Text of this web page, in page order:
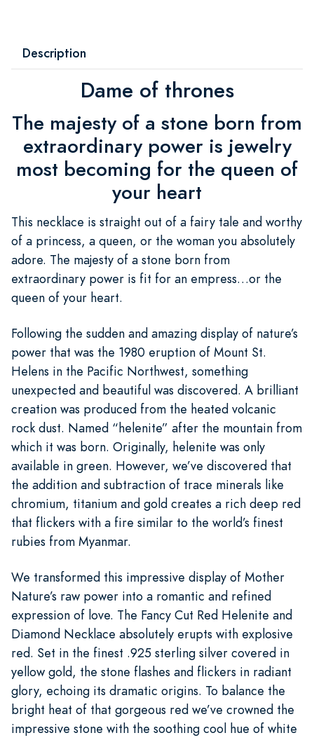
Description
Dame of thrones
The majesty of a stone born from
extraordinary power is jewelry
most becoming for the queen of
your heart
This necklace is straight out of a fairy tale and worthy
of a princess, a queen, or the woman you absolutely
adore. The majesty of a stone born from
extraordinary power is fit for an empress…or the
queen of your heart.
Following the sudden and amazing display of nature’s
power that was the 1980 eruption of Mount St.
Helens in the Pacific Northwest, something
unexpected and beautiful was discovered. A brilliant
creation was produced from the heated volcanic
rock dust. Named “helenite” after the mountain from
which it was born. Originally, helenite was only
available in green. However, we’ve discovered that
the addition and subtraction of trace minerals like
chromium, titanium and gold creates a rich deep red
that flickers with a fire similar to the world’s finest
rubies from Myanmar.
We transformed this impressive display of Mother
Nature’s raw power into a romantic and refined
expression of love. The Fancy Cut Red Helenite and
Diamond Necklace absolutely erupts with explosive
red. Set in the finest .925 sterling silver covered in
yellow gold, the stone flashes and flickers in radiant
glory, echoing its dramatic origins. To balance the
bright heat of that gorgeous red we’ve crowned the
impressive stone with the soothing cool hue of white